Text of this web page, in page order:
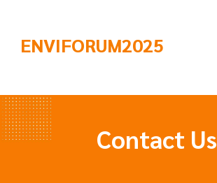
ENVIFORUM2025
Contact Us